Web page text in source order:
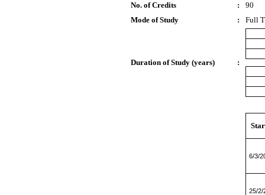
No. of Credits
:
90
Mode of Study
: Full
Duration of Study (years) :
6/3/
25/2/